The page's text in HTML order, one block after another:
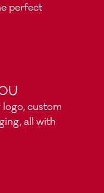
perfect
custom
all with